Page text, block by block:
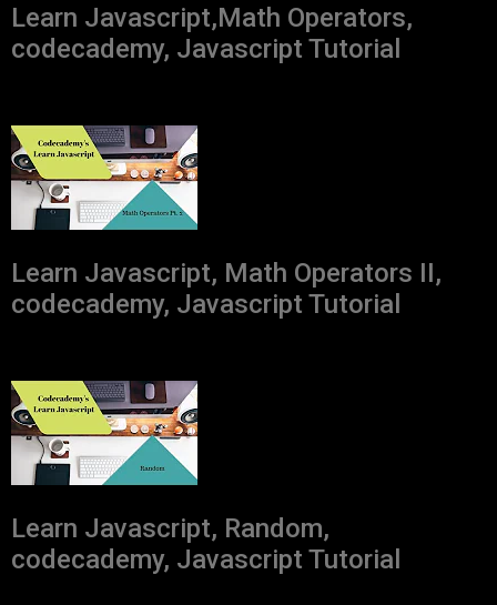
Learn Javascript,Math Operators,
codecademy, Javascript Tutorial
Learn Javascript, Math Operators II,
codecademy, Javascript Tutorial
Learn Javascript, Random,
codecademy, Javascript Tutorial